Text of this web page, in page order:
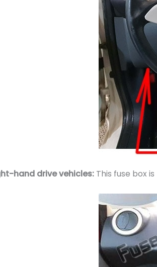
hand drive vehicles: This fuse box